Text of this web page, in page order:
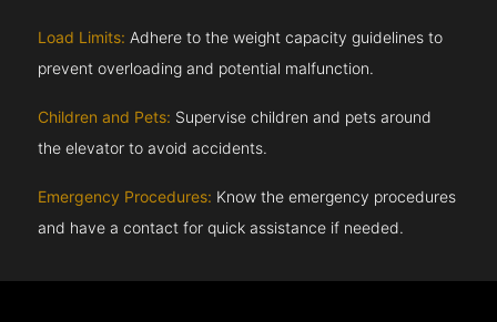
Load Limits: Adhere to the weight capacity guidelines to
prevent overloading and potential malfunction.
Children and Pets: Supervise children and pets around
the elevator to avoid accidents.
Emergency Procedures: Know the emergency procedures
and have a contact for quick assistance if needed.